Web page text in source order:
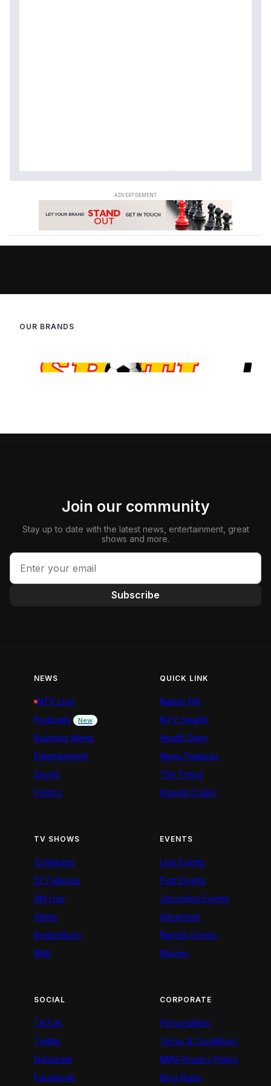
OUR BRANDS
Join our community
Stay up to date with the latest news, entertainment, great
shows and more.
Subscribe
NEWS
NTV Live
Podcasts
New
Business News
Entertainment
Sports
Politics
QUICK LINK
Nation FM
NTV Swahili
Health Diary
News Features
The Trend
Kigoda Chako
TV SHOWS
12 Minutes
52 Fallacies
AM Live
Artists
BeatznBuzz
BNX
EVENTS
Live Events
Past Events
Upcoming Events
Advertiser
Nairobi Events
Movies
SOCIAL
TikTok
Twitter
Instagram
Facebook
CORPORATE
Personalities
Terms & Conditions
NMG Privacy Policy
Blog Rules